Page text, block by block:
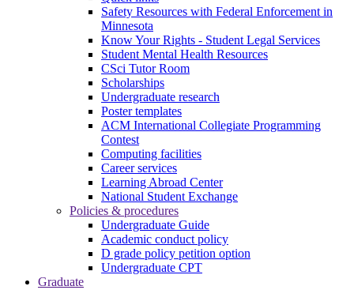
Safety Resources with Federal Enforcement in
Minnesota
Know Your Rights - Student Legal Services
Student Mental Health Resources
CSci Tutor Room
Scholarships
Undergraduate research
Poster templates
ACM International Collegiate Programming
Contest
Computing facilities
Career services
Learning Abroad Center
National Student Exchange
Policies & procedures
Undergraduate Guide
Academic conduct policy
D grade policy petition option
Undergraduate CPT
Graduate